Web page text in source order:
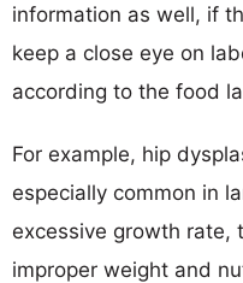
information as well, if
keep a close eye on
according to the food
For example, hip
especially common in
excessive growth rate,
improper weight and